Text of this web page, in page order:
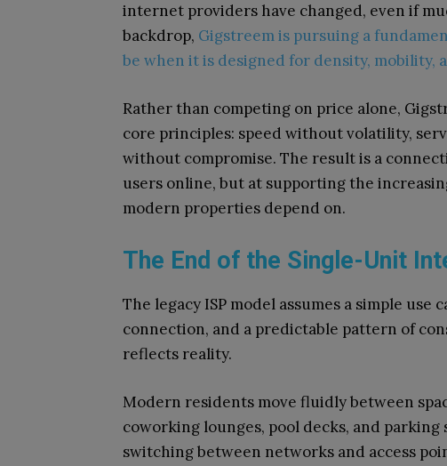
internet providers have changed, even if
backdrop, Gigstreem is pursuing a
be when it is designed for density, mobility,
Rather than competing on price alone,
core principles: speed without volatility,
without compromise. The result is a
users online, but at supporting the
modern properties depend on.
The End of the Single-Unit
The legacy ISP model assumes a simple use
connection, and a predictable pattern of
reflects reality.
Modern residents move fluidly between
coworking lounges, pool decks, and
switching between networks and access